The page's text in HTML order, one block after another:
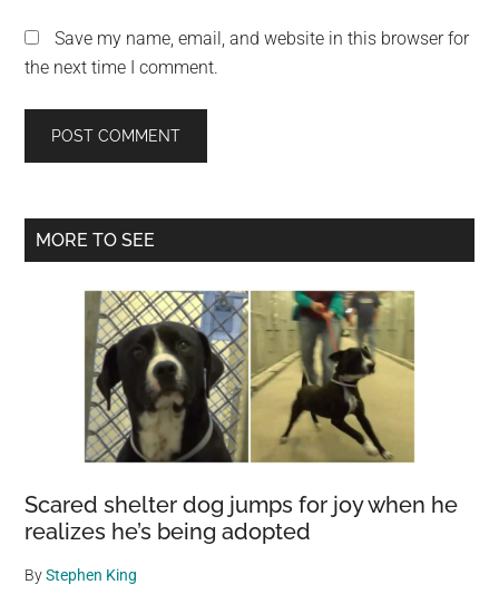
Save my name, email, and website in this browser for
the next time I comment.
Primary
MORE TO SEE
Scared shelter dog jumps for joy when he
realizes he’s being adopted
ByStephen King